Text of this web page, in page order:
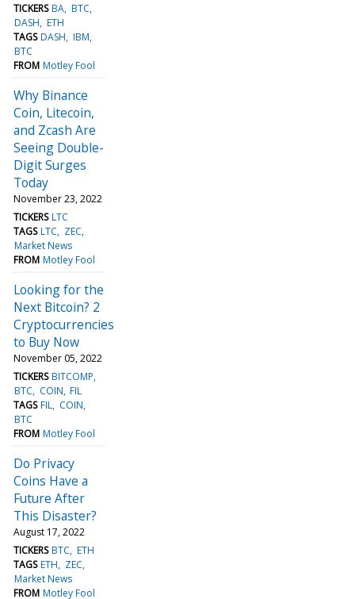
TICKERS BA BTC
DASH ETH
TAGS DASH IBM
BTC
FROM Motley Fool
Why Binance
Coin, Litecoin,
and Zcash Are
Seeing Double-
Digit Surges
Today
November 23, 2022
TICKERS LTC
TAGS LTC
ZEC
Market News
FROM Motley Fool
Looking for the
Next Bitcoin? 2
Cryptocurrencies
to Buy Now
November 05, 2022
TICKERS BITCOMP
BTC
COIN FIL
TAGS FIL COIN
BTC
FROM Motley Fool
Do Privacy
Coins Have a
Future After
This Disaster?
August 17, 2022
TICKERS BTC ETH
TAGS ETH
ZEC
Market News
FROM Motley Fool